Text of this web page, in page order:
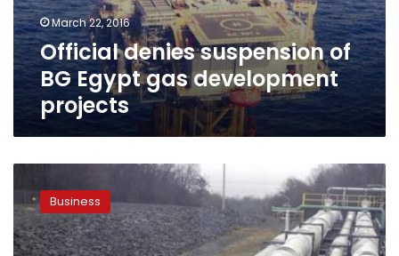
development
projectsMarch 22, 2016
Official denies suspension of
BG Egypt gas development
projects
Egypt
appoints
oil
and
Business